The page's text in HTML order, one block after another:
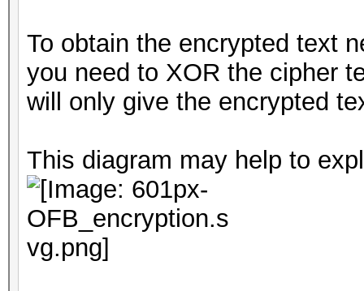
To obtain the encrypted text
you need to XOR the cipher
will only give the encrypted
This diagram may help to